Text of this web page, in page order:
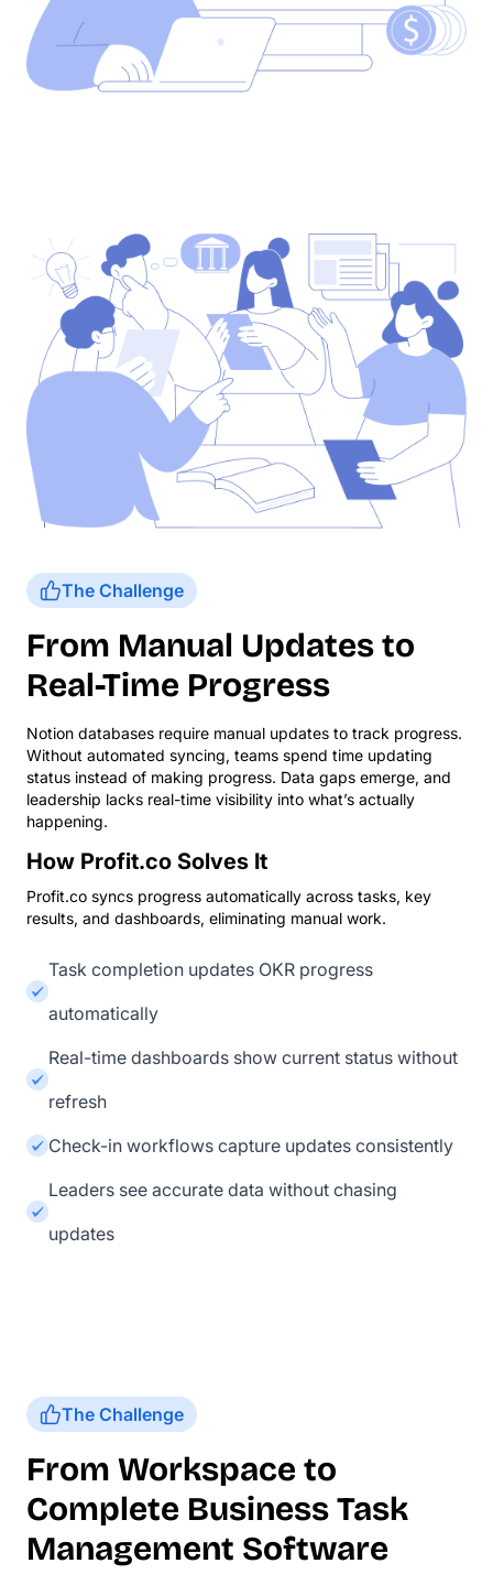
The Challenge
From Manual Updates to
Real-Time Progress
Notion databases require manual updates to track progress.
Without automated syncing, teams spend time updating
status instead of making progress. Data gaps emerge, and
leadership lacks real-time visibility into what’s actually
happening.
How Profit.co Solves It
Profit.co syncs progress automatically across tasks, key
results, and dashboards, eliminating manual work.
Task completion updates OKR progress
automatically
Real-time dashboards show current status without
refresh
Check-in workflows capture updates consistently
Leaders see accurate data without chasing
updates
The Challenge
From Workspace to
Complete Business Task
Management Software